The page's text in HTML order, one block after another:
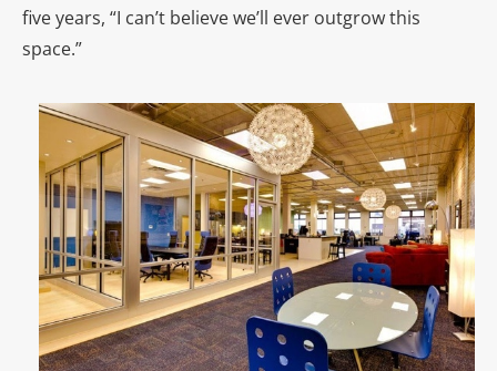
five years, “I can’t believe we’ll ever outgrow this
space.”